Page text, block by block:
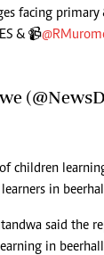
facing primary
& 📹
children
in
said the
in